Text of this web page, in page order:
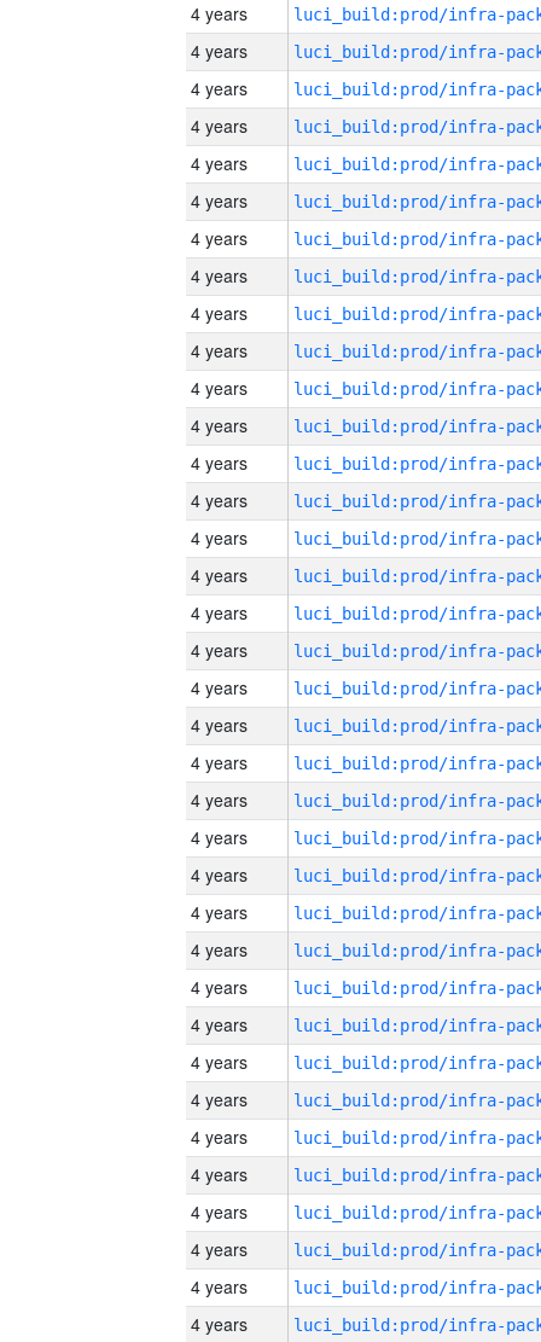
4 years
4 years
4 years
4 years
4 years
4 years
4 years
4 years
4 years
4 years
4 years
4 years
4 years
4 years
4 years
4 years
4 years
4 years
4 years
4 years
4 years
4 years
4 years
4 years
4 years
4 years
4 years
4 years
4 years
4 years
4 years
4 years
4 years
4 years
4 years
4 years